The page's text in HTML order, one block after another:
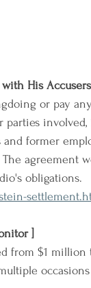
His Accusers
or pay
parties
former
agreement
obligations.
]
from $1